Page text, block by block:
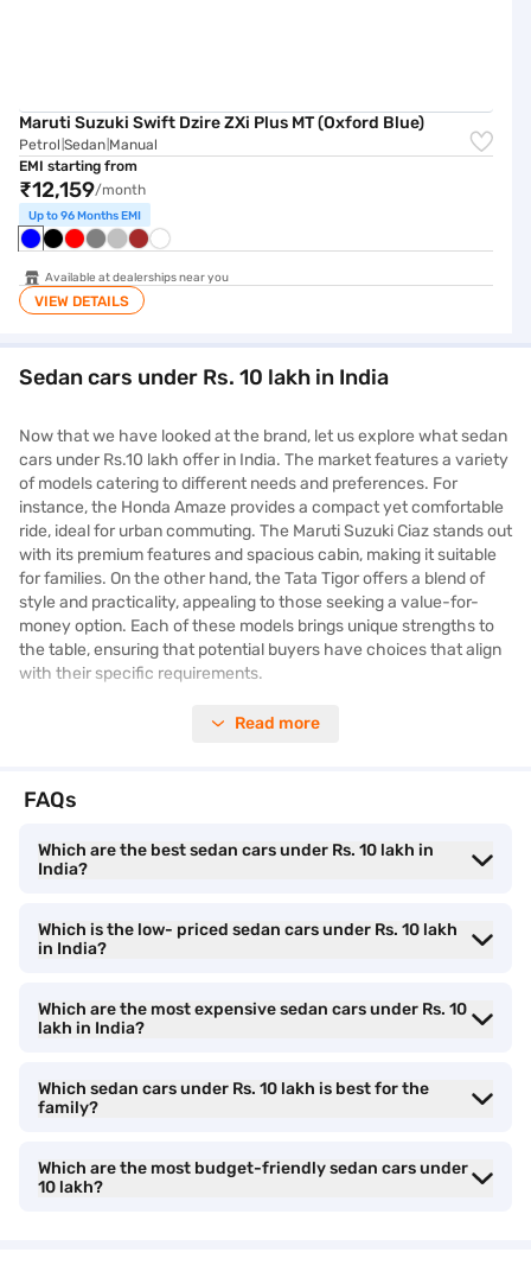
Maruti Suzuki Swift Dzire ZXi Plus MT (Oxford Blue)
Petrol Sedan Manual
EMI starting from
₹12,159/month
Up to 96 Months EMI
Available at dealerships near you
VIEW DETAILS
Sedan cars under Rs. 10 lakh in India
Now that we have looked at the brand, let us explore what sedan
cars under Rs.10 lakh offer in India. The market features a variety
of models catering to different needs and preferences. For
instance, the Honda Amaze provides a compact yet comfortable
ride, ideal for urban commuting. The Maruti Suzuki Ciaz stands out
with its premium features and spacious cabin, making it suitable
for families. On the other hand, the Tata Tigor offers a blend of
style and practicality, appealing to those seeking a value-for-
money option. Each of these models brings unique strengths to
the table, ensuring that potential buyers have choices that align
with their specific requirements.
designed to enhance driving comfort and safety. Modern
infotainment systems with touchscreen displays, Android Auto,
connectivity on the go. Safety features like dual airbags, ABS
with EBD, and rear parking sensors are commonly included,
control, automatic climate control, and LED headlamps, elevating
Features
Infotainment System 8-inch
Read more
FAQs
Which are the best sedan cars under Rs. 10 lakh in
India?
Which is the low- priced sedan cars under Rs. 10 lakh
in India?
Which are the most expensive sedan cars under Rs. 10
lakh in India?
Which sedan cars under Rs. 10 lakh is best for the
family?
Which are the most budget-friendly sedan cars under
10 lakh?